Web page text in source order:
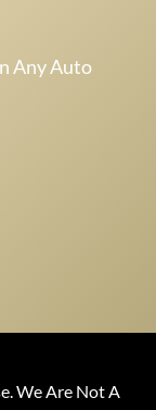
Any Auto
We Are Not A